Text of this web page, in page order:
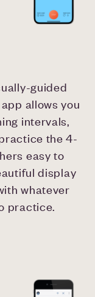
guided
allows you
intervals,
the 4-
easy to
display
whatever
practice.